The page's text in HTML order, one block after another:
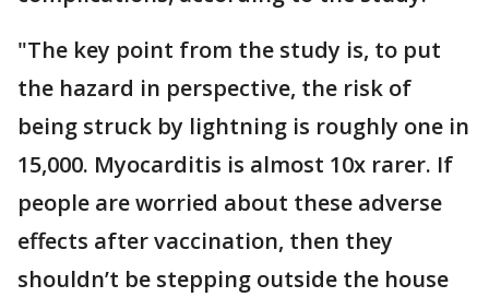
"The key point from the study is, to put
the hazard in perspective, the risk of
being struck by lightning is roughly one in
15,000. Myocarditis is almost 10x rarer. If
people are worried about these adverse
effects after vaccination, then they
shouldn’t be stepping outside the house